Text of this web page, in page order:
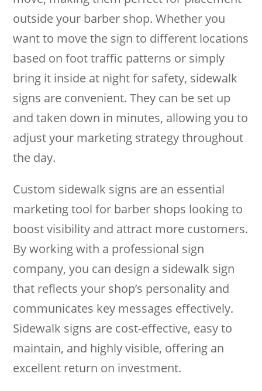
outside your barber shop. Whether you
want to move the sign to different locations
based on foot traffic patterns or simply
bring it inside at night for safety, sidewalk
signs are convenient. They can be set up
and taken down in minutes, allowing you to
adjust your marketing strategy throughout
the day.
Custom sidewalk signs are an essential
marketing tool for barber shops looking to
boost visibility and attract more customers.
By working with a professional sign
company, you can design a sidewalk sign
that reflects your shop’s personality and
communicates key messages effectively.
Sidewalk signs are cost-effective, easy to
maintain, and highly visible, offering an
excellent return on investment.